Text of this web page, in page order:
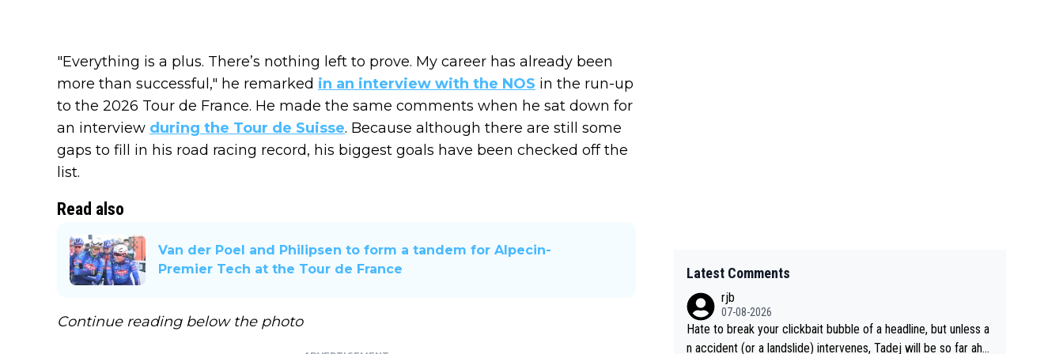
"Everything is a plus. There’s nothing left to prove. My career has already been
more than successful," he remarked in an interview with the NOS in the run-up
to the 2026 Tour de France. He made the same comments when he sat down for
an interview during the Tour de Suisse. Because although there are still some
gaps to fill in his road racing record, his biggest goals have been checked off the
list.
Read also
Van der Poel and Philipsen to form a tandem for Alpecin-
Premier Tech at the Tour de France
Continue reading below the photo
Latest Comments
rjb
07-08-2026
Hate to break your clickbait bubble of a headline, but unless a
n accident (or a landslide) intervenes, Tadej will be so far ahe